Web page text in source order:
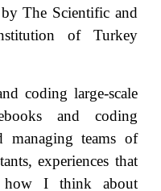
The Scientific and
of Turkey
coding large-scale
and coding
managing teams of
,experiences that
how I think about